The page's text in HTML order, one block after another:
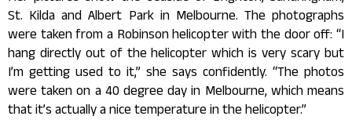
St. Kilda and Albert Park in Melbourne. The photographs
were taken from a Robinson helicopter with the door off: “I
hang directly out of the helicopter which is very scary but
I’m getting used to it,” she says confidently. “The photos
were taken on a 40 degree day in Melbourne, which means
that it’s actually a nice temperature in the helicopter.”